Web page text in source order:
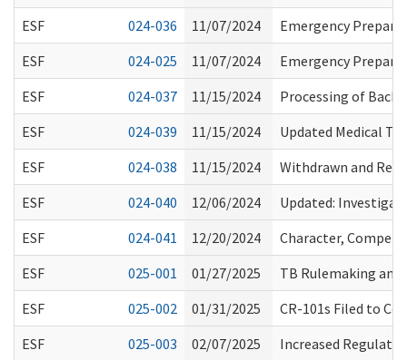
ESF
024-036 11/07/2024
Emergency
ESF
024-025 11/07/2024
Emergency
ESF
024-037 11/15/2024
Processing of
ESF
024-039 11/15/2024
Updated Medical
ESF
024-038 11/15/2024
Withdrawn and
ESF
024-040 12/06/2024
Updated:
ESF
024-041 12/20/2024
Character,
ESF
025-001 01/27/2025
TB Rulemaking
ESF
025-002 01/31/2025
CR-101s Filed to
ESF
025-003 02/07/2025 Increased